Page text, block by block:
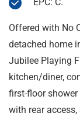
EPC: C.
Offered with No
detached home
Jubilee Playing
kitchen/diner,
first-floor shower
with rear